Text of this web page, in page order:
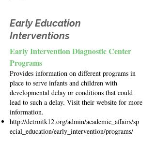
Early Education
Interventions
Early Intervention Diagnostic Center
Programs
Provides information on different programs in
place to serve infants and children with
developmental delay or conditions that could
lead to such a delay. Visit their website for more
information.
http://detroitk12.org/admin/academic_affairs/sp
ecial_education/early_intervention/programs/